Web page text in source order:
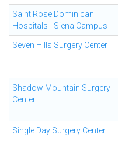
Saint Rose Dominican
Hospitals - Siena Campus
Seven Hills Surgery Center
Shadow Mountain Surgery
Center
Single Day Surgery Center